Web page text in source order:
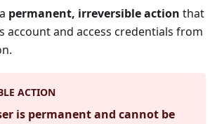
permanent, irreversible action that
account and access credentials from
ACTION
is permanent and cannot be